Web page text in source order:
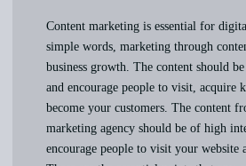
Content marketing is essential for
simple words, marketing through
business growth. The content should
and encourage people to visit, acquire
become your customers. The content
marketing agency should be of high
encourage people to visit your website